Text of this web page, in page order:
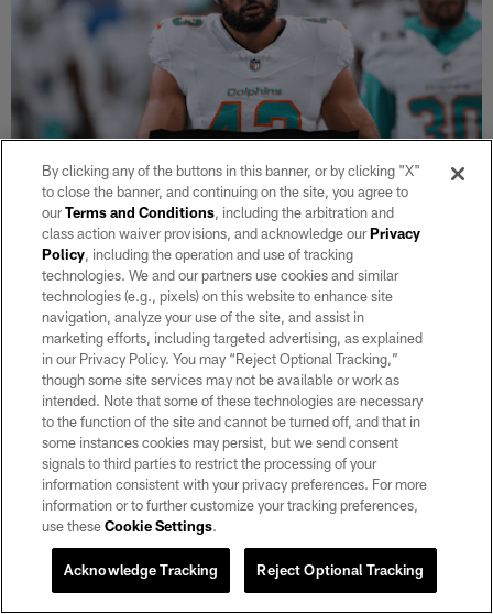
NEWS
Raiders sign TE Chris Myarick
Aug 05, 2026
Additionally, the team waived TE Zack Kuntz and S Tanner Wall.
By clicking any of the buttons in this banner, or by clicking "X"
to close the banner, and continuing on the site, you agree to
ourTerms and Conditions, including the arbitration and
class action waiver provisions, and acknowledge ourPrivacy
Policy, including the operation and use of tracking
technologies. We and our partners use cookies and similar
technologies (e.g., pixels) on this website to enhance site
navigation, analyze your use of the site, and assist in
marketing efforts, including targeted advertising, as explained
in our Privacy Policy. You may “Reject Optional Tracking,”
though some site services may not be available or work as
intended. Note that some of these technologies are necessary
to the function of the site and cannot be turned off, and that in
some instances cookies may persist, but we send consent
signals to third parties to restrict the processing of your
information consistent with your privacy preferences. For more
information or to further customize your tracking preferences,
use theseCookie Settings.
Reject Optional Tracking
Acknowledge Tracking